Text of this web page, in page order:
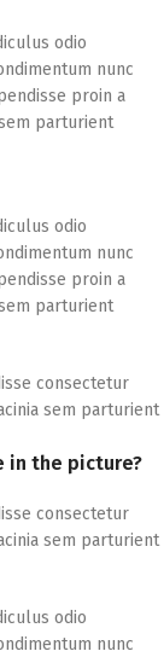
odio
nunc
proin a
parturient
odio
nunc
proin a
parturient
consectetur
sem parturient
in the picture?
consectetur
sem parturient
odio
nunc